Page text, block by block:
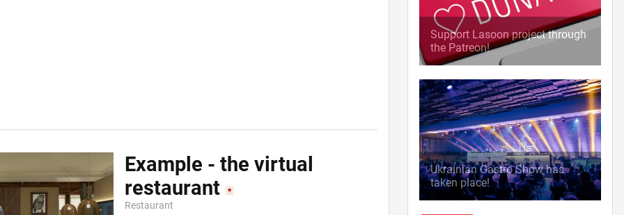
Example - the virtual
restaurant
Restaurant
Support Lasoon project through
the Patreon!
Ukrainian Gastro Show has
taken place!